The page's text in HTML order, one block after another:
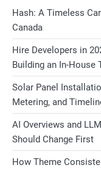
Hash: A Timeless
Canada
Hire Developers in
Building an In-House
Solar Panel
Metering, and
AI Overviews and
Should Change First
How Theme